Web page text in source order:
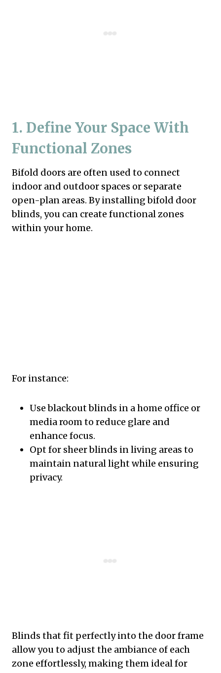
1. Define Your Space With
Functional Zones
Bifold doors are often used to connect
indoor and outdoor spaces or separate
open-plan areas. By installing bifold door
blinds, you can create functional zones
within your home.
For instance:
Use blackout blinds in a home office or
media room to reduce glare and
enhance focus.
Opt for sheer blinds in living areas to
maintain natural light while ensuring
privacy.
Blinds that fit perfectly into the door frame
allow you to adjust the ambiance of each
zone effortlessly, making them ideal for